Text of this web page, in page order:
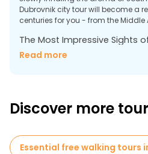
Dubrovnik city tour will become a
centuries for you - from the Middle
The Most Impressive Sights
The historic center of Dubrovnik is
tourist.
The historic walls, more than two
Read more
Discover more
Essential free walking tours